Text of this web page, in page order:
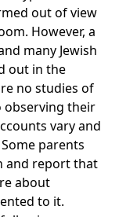
out of view
However, a
many Jewish
out in the
no studies of
observing their
vary and
parents
and report that
about
to it.